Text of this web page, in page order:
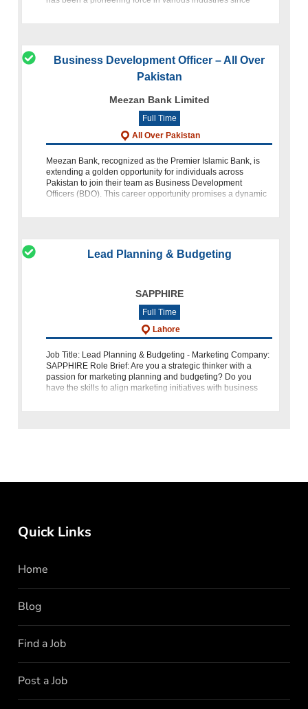
Business Development Officer – All Over
Pakistan
Meezan Bank Limited
Full Time
All Over Pakistan
Meezan Bank, recognized as the Premier Islamic Bank, is
extending a golden opportunity for individuals across
Pakistan to join their team as Business Development
Officers (BDO). This career opportunity promises a dynamic
Lead Planning & Budgeting
SAPPHIRE
Full Time
Lahore
Job Title: Lead Planning & Budgeting - Marketing Company:
SAPPHIRE Role Brief: Are you a strategic thinker with a
passion for marketing planning and budgeting? Do you
have the skills to align marketing initiatives with business
Quick Links
Home
Blog
Find a Job
Post a Job